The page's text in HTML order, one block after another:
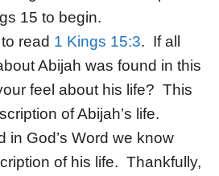
15 to begin.
read 1 Kings 15:3. If all
Abijah was found in this
feel about his life? This
of Abijah’s life.
in God’s Word we know
of his life. Thankfully,